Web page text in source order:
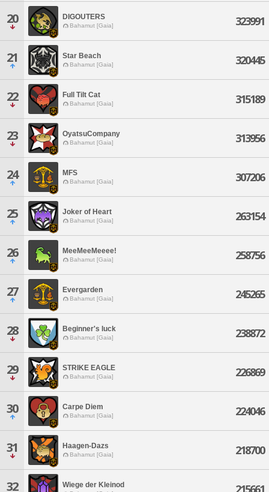
20 DIGOUTERS
Bahamut [Gaia] 323991
21 Star Beach
Bahamut [Gaia] 320445
22 Full Tilt Cat
Bahamut [Gaia] 315189
23 OyatsuCompany
Bahamut [Gaia] 313956
24 MFS
Bahamut [Gaia] 307206
25 Joker of Heart
Bahamut [Gaia] 263154
26 MeeMeeMeeee!
Bahamut [Gaia] 258756
27 Evergarden
Bahamut [Gaia] 245265
28 Beginner's luck
Bahamut [Gaia] 238872
29 STRIKE EAGLE
Bahamut [Gaia] 226869
30 Carpe Diem
Bahamut [Gaia] 224046
31 Haagen-Dazs
Bahamut [Gaia] 218700
32 Wiege der Kleinod 215661